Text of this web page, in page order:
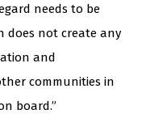
needs to be
does not create any
and
communities in
board.”